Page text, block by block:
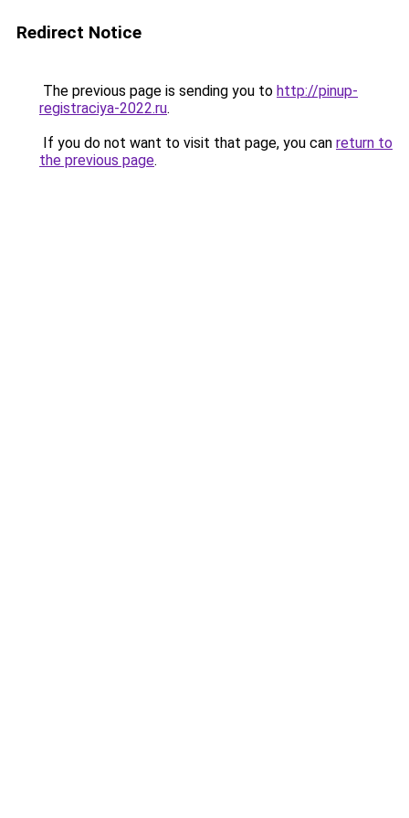
Redirect Notice
The previous page is sending you to http://pinup-
registraciya-2022.ru.
If you do not want to visit that page, you can return to
the previous page.